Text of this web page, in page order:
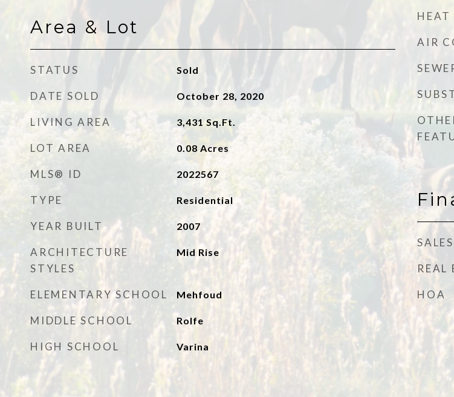
Area & Lot
STATUS Sold
DATE SOLD October 28, 2020
LIVING AREA 3,431 Sq.Ft.
LOT AREA 0.08 Acres
MLS® ID 2022567
TYPE Residential
YEAR BUILT 2007
ARCHITECTURE
STYLES
Mid Rise
ELEMENTARY SCHOOL Mehfoud
MIDDLE SCHOOL Rolfe
HIGH SCHOOL Varina
HEAT
AIR
REAL
HOA